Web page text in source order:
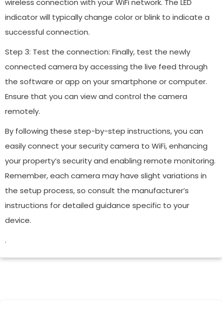
wireless connection with your WiFi network. The LED
indicator will typically change color or blink to indicate a
successful connection.
Step 3: Test the connection: Finally, test the newly
connected camera by accessing the live feed through
the software or app on your smartphone or computer.
Ensure that you can view and control the camera
remotely.
By following these step-by-step instructions, you can
easily connect your security camera to WiFi, enhancing
your property’s security and enabling remote monitoring.
Remember, each camera may have slight variations in
the setup process, so consult the manufacturer’s
instructions for detailed guidance specific to your
device.
.